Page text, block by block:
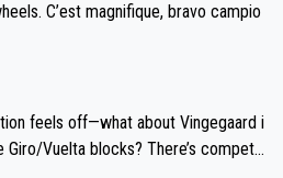
C’est magnifique, bravo campio
feels off—what about Vingegaard i
Giro/Vuelta blocks? There’s competit